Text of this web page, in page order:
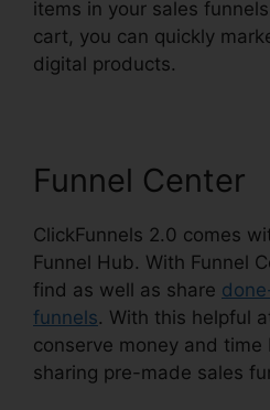
items in your sales
cart, you can quickly
digital products.
Funnel Center
ClickFunnels 2.0 comes
Funnel Hub. With Funnel
find as well as share
funnels. With this helpful
conserve money and
sharing pre-made sales